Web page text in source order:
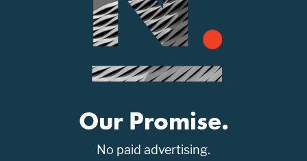
Our Promise.
No paid advertising.